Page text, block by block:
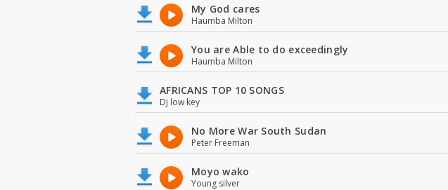
My God cares
Haumba Milton
You are Able to do exceedingly
Haumba Milton
AFRICANS TOP 10 SONGS
Dj low key
No More War South Sudan
Peter Freeman
Moyo wako
Young silver